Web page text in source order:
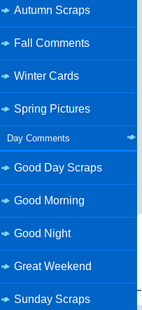
Autumn Scraps
Fall Comments
Winter Cards
Spring Pictures
Day Comments
Good Day Scraps
Good Morning
Good Night
Great Weekend
Sunday Scraps